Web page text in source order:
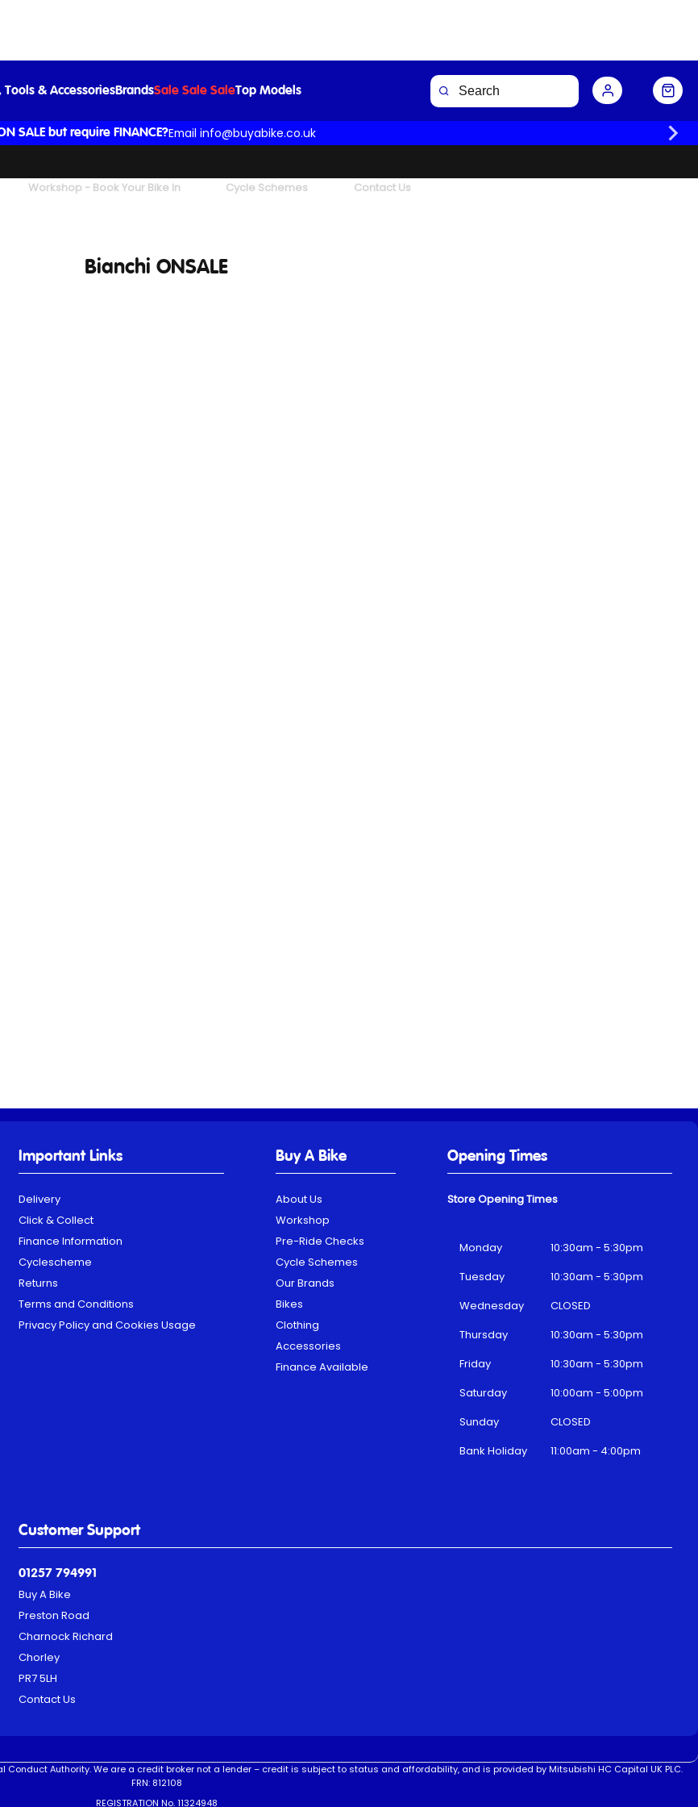
Tools & AccessoriesBrandsSale Sale SaleTop Models
SALE but require FINANCE?Email info@buyabike.co.uk
Workshop - Book Your Bike In Cycle Schemes Contact Us
Bianchi ONSALE
Important Links
Delivery
Click & Collect
Finance Information
Cyclescheme
Returns
Terms and Conditions
Privacy Policy and Cookies Usage
Buy A Bike
About Us
Workshop
Pre-Ride Checks
Cycle Schemes
Our Brands
Bikes
Clothing
Accessories
Finance Available
Customer Support
01257 794991
Buy A Bike
Preston Road
Charnock Richard
Chorley
PR7 5LH
Contact Us
Opening Times
Store Opening Times
Monday
10:30am - 5:30pm
Tuesday
10:30am - 5:30pm
Wednesday
CLOSED
Thursday
10:30am - 5:30pm
Friday
10:30am - 5:30pm
Saturday
10:00am - 5:00pm
Sunday
CLOSED
Bank Holiday
11:00am - 4:00pm
Authority. We are a credit broker not a lender – credit is subject to status and affordability, and is provided by Mitsubishi HC Capital UK PLC.
FRN: 812108
REGISTRATION No. 11324948